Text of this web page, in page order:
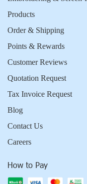
Products
Order & Shipping
Points & Rewards
Customer Reviews
Quotation Request
Tax Invoice Request
Blog
Contact Us
Careers
How to Pay